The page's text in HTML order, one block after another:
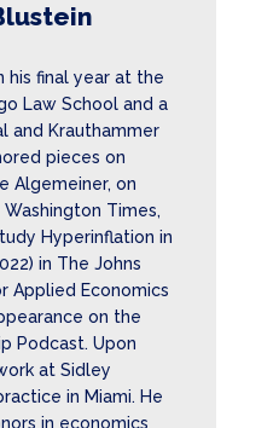
his final year at the
Law School and a
and Krauthammer
pieces on
Algemeiner, on
Times,
Hyperinflation in
in The Johns
Applied Economics
on the
Podcast. Upon
at Sidley
in Miami. He
in economics